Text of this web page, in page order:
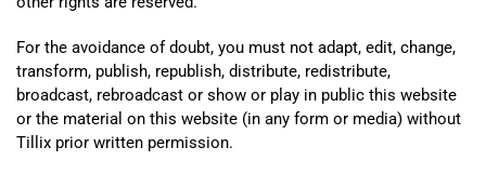
For the avoidance of doubt, you must not adapt, edit, change,
transform, publish, republish, distribute, redistribute,
broadcast, rebroadcast or show or play in public this website
or the material on this website (in any form or media) without
Tillix prior written permission.